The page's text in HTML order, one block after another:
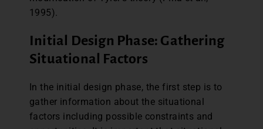
1995).
Initial Design Phase: Gathering
Situational Factors
In the initial design phase, the first step is to
gather information about the situational
factors including possible constraints and